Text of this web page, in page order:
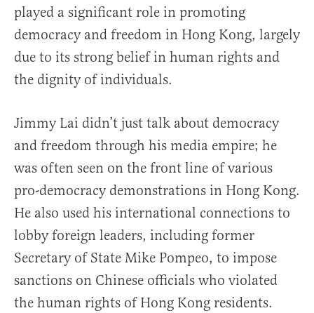
played a significant role in promoting
democracy and freedom in Hong Kong, largely
due to its strong belief in human rights and
the dignity of individuals.
Jimmy Lai didn’t just talk about democracy
and freedom through his media empire; he
was often seen on the front line of various
pro-democracy demonstrations in Hong Kong.
He also used his international connections to
lobby foreign leaders, including former
Secretary of State Mike Pompeo, to impose
sanctions on Chinese officials who violated
the human rights of Hong Kong residents.